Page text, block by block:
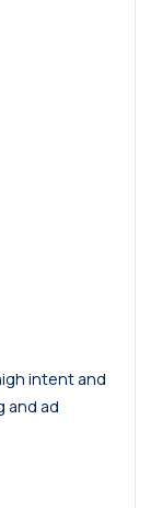
intent and
and ad